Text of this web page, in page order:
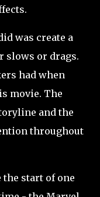
was create a
slows or drags.
had when
movie. The
and the
throughout
start of one